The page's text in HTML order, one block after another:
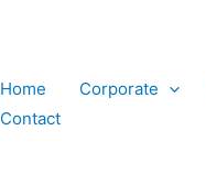
Home Corporate
Contact